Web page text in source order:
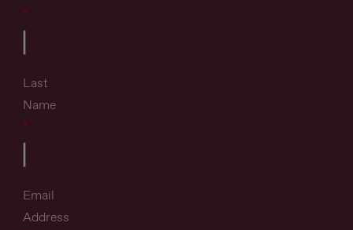
Last
Name
Email
Address